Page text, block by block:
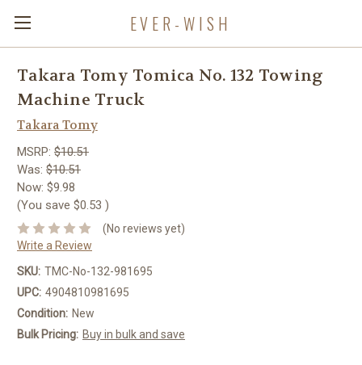
EVER-WISH
Takara Tomy Tomica No. 132 Towing
Machine Truck
Takara Tomy
MSRP: $10.51
Was: $10.51
Now: $9.98
(You save $0.53 )
(No reviews yet)
Write a Review
SKU: TMC-No-132-981695
UPC: 4904810981695
Condition: New
Bulk Pricing: Buy in bulk and save